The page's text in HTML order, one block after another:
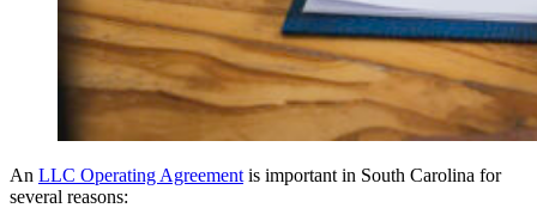
An LLC Operating Agreement is important in South Carolina for
several reasons: